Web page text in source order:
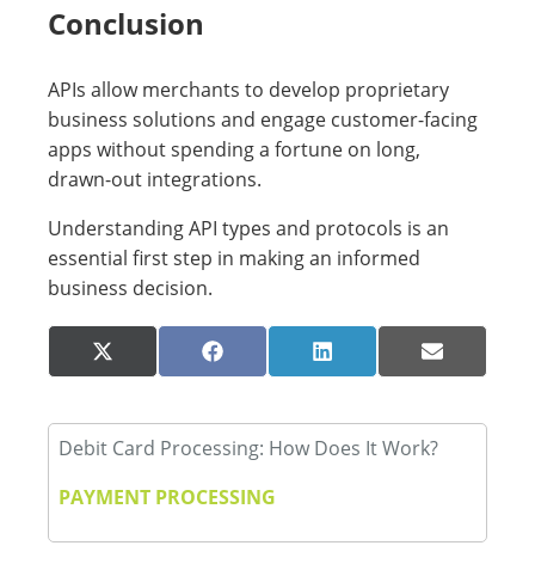
Conclusion
APIs allow merchants to develop proprietary
business solutions and engage customer-facing
apps without spending a fortune on long,
drawn-out integrations.
Understanding API types and protocols is an
essential first step in making an informed
business decision.
Share
on
X
(Twitter)
Share
on
Facebook Share
on
LinkedIn Share
on
Email
Debit Card Processing: How Does It Work?
PAYMENT PROCESSING